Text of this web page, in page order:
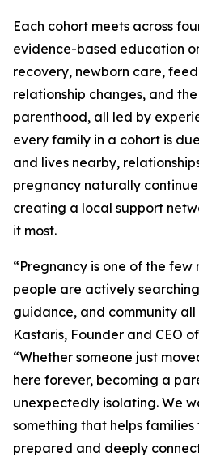
Each cohort meets across
evidence-based education
recovery, newborn care,
relationship changes, and
parenthood, all led by
every family in a cohort is
and lives nearby,
pregnancy naturally
creating a local support
it most.
“Pregnancy is one of the few
people are actively
guidance, and community
Kastaris, Founder and CEO
“Whether someone just
here forever, becoming a
unexpectedly isolating. We
something that helps
prepared and deeply